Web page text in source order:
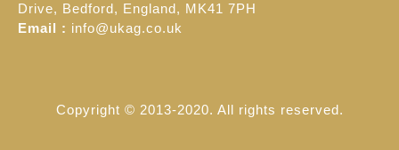
Drive, Bedford, England, MK41 7PH
Email : info@ukag.co.uk
Copyright © 2013-2020. All rights reserved.